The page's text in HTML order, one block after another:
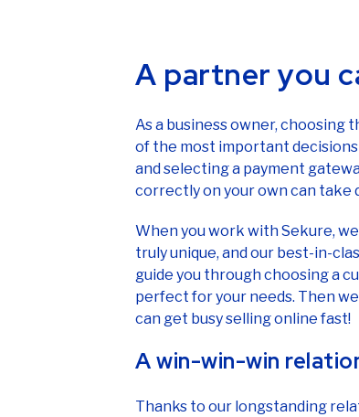
A partner you
As a business owner, choosing
of the most important
and selecting a payment
correctly on your own can take
When you work with Sekure,
truly unique, and our best-in-
guide you through choosing a
perfect for your needs. Then
can get busy selling online fast!
A win-win-win
Thanks to our longstanding